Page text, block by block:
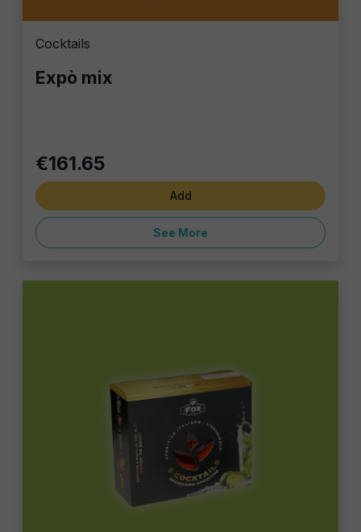
Cocktails
Expò mix
€161.65
Add
See More